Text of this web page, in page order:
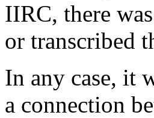
IIRC, there
or transcribed
In any case, it
a connection